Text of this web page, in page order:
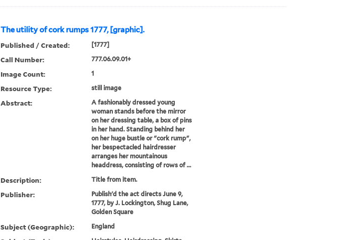
The utility of cork rumps 1777, [graphic].
Published / Created: [1777]
Call Number: 777.06.09.01+
Image Count: 1
Resource Type: still image
Abstract:
A fashionably dressed young
woman stands before the mirror
on her dressing table, a box of pins
in her hand. Standing behind her
on her huge bustle or "cork rump",
her bespectacled hairdresser
arranges her mountainous
headdress, consisting of rows of ...
Description: Title from item.
Publisher:
Publish'd the act directs June 9,
1777, by J. Lockington, Shug Lane,
Golden Square
Subject (Geographic): England